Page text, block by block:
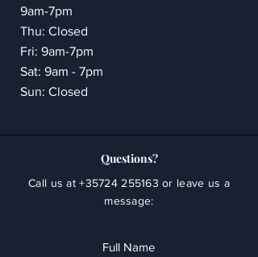
9am-7pm
Thu: Closed
Fri: 9am-7pm
Sat: 9am - 7pm
Sun: Closed
Questions?
Call us at+35724 255163 or leave us a
message: